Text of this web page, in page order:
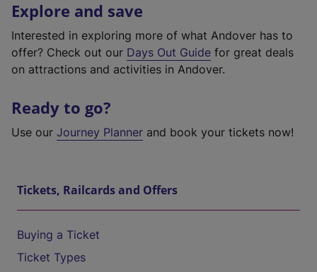
Explore and save
Interested in exploring more of what Andover has to
offer? Check out our Days Out Guide for great deals
on attractions and activities in Andover.
Ready to go?
Use our Journey Planner and book your tickets now!
Tickets, Railcards and Offers
Buying a Ticket
Ticket Types